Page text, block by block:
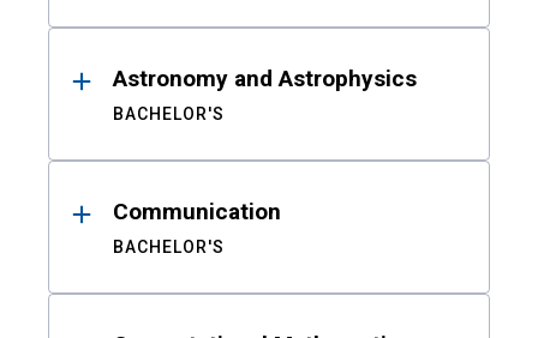
Astronomy and Astrophysics
BACHELOR'S
Communication
BACHELOR'S